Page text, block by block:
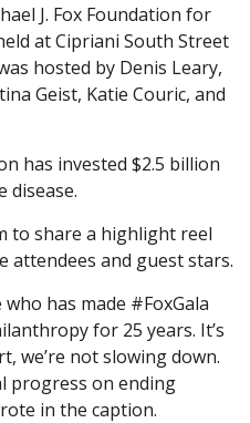
J. Fox Foundation for
at Cipriani South Street
hosted by Denis Leary,
Geist, Katie Couric, and
has invested $2.5 billion
disease.
to share a highlight reel
and guest stars.
has made #FoxGala
for 25 years. It’s
we’re not slowing down.
progress on ending
in the caption.